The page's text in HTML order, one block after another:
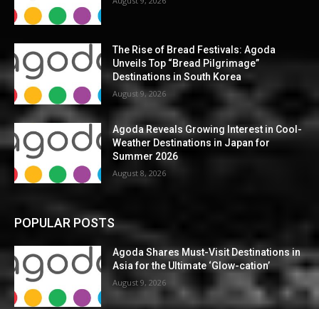
The Rise of Bread Festivals: Agoda
Unveils Top “Bread Pilgrimage”
Destinations in South Korea
August 9, 2026
Agoda Reveals Growing Interest in Cool-
Weather Destinations in Japan for
Summer 2026
August 8, 2026
POPULAR POSTS
Agoda Shares Must-Visit Destinations in
Asia for the Ultimate ‘Glow-cation’
August 9, 2026